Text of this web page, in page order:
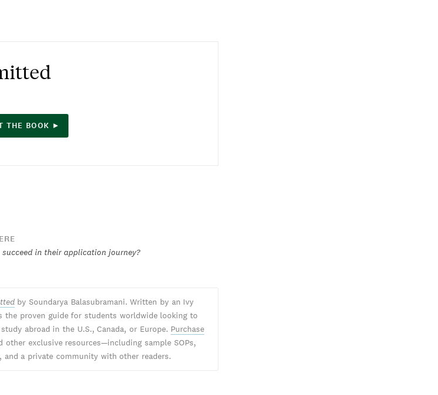
THE BOOK ►
in their application journey?
by Soundarya Balasubramani. Written by an Ivy
the proven guide for students worldwide looking to
abroad in the U.S., Canada, or Europe. Purchase
exclusive resources—including sample SOPs,
a private community with other readers.